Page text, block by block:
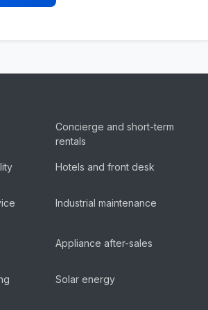
Concierge and short-term
rentals
Hotels and front desk
Industrial maintenance
Appliance after-sales
Solar energy